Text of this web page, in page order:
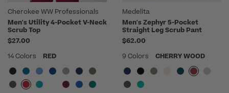
Cherokee WW Professionals
Men's Utility 4-Pocket V-Neck
Scrub Top
$27.00
14 Colors
RED
Medelita
Men's Zephyr 5-Pocket
Straight Leg Scrub Pant
$62.00
9 Colors
CHERRY WOOD